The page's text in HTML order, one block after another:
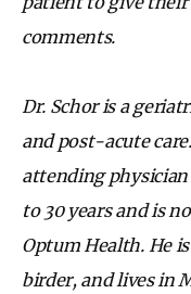
comments.
Dr. Schor is a
and post-acute
attending physician
to 30 years and is
Optum Health. He
birder, and lives in